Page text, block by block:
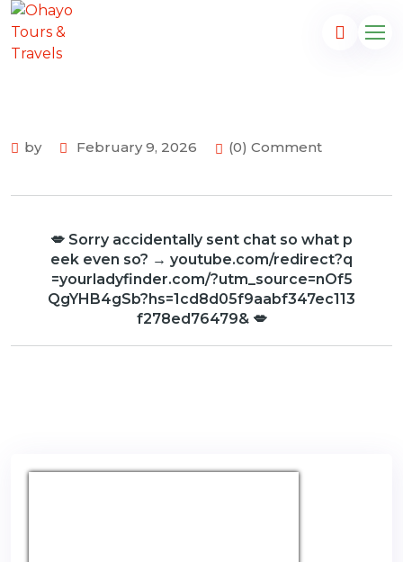
by February 9, 2026 (0) Comment
💋 Sorry accidentally sent chat so what p
eek even so? → youtube.com/redirect?q
=yourladyfinder.com/?utm_source=nOf5
QgYHB4gSb?hs=1cd8d05f9aabf347ec113
f278ed76479& 💋